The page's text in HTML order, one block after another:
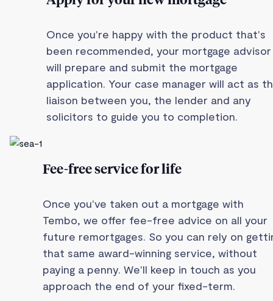
Once you're happy with the product that's
been recommended, your mortgage advisor
will prepare and submit the mortgage
application. Your case manager will act as
liaison between you, the lender and any
solicitors to guide you to completion.
Fee-free service for life
Once you've taken out a mortgage with
Tembo, we offer fee-free advice on all your
future remortgages. So you can rely on
that same award-winning service, without
paying a penny. We'll keep in touch as you
approach the end of your fixed-term.